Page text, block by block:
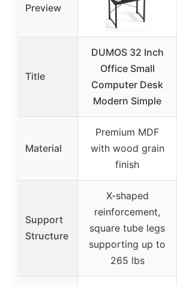
Preview
Title
DUMOS 32 Inch
Office Small
Computer Desk
Modern Simple
Material
Premium MDF
with wood grain
finish
Support
Structure
X-shaped
reinforcement,
square tube legs
supporting up to
265 lbs